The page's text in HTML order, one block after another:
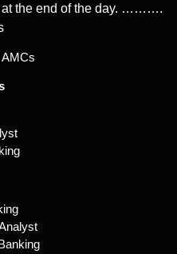
at the end of the day. ……….